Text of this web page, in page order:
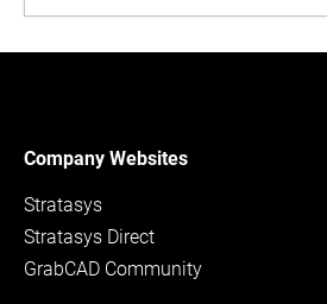
Company Websites
Stratasys
Stratasys Direct
GrabCAD Community